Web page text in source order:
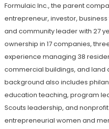
Formulaic Inc., the parent
entrepreneur, investor,
and community leader with 27
ownership in 17 companies,
experience managing 38
commercial buildings, and land
background also includes
education teaching, program
Scouts leadership, and
entrepreneurial women and